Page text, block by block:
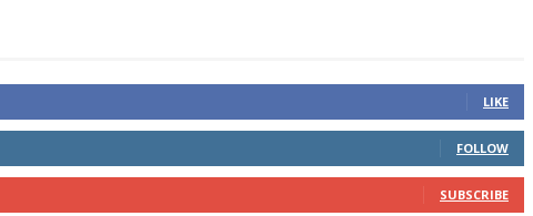
LIKE
FOLLOW
SUBSCRIBE